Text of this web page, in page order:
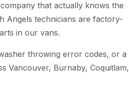
that actually knows the
Angels technicians are factory-
in our vans.
throwing error codes, or a
Vancouver, Burnaby, Coquitlam,